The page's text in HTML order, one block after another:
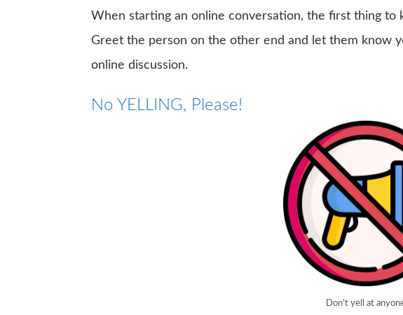
When starting an online conversation, the first thing to
Greet the person on the other end and let them know
online discussion.
No YELLING, Please!
Don’t yell at